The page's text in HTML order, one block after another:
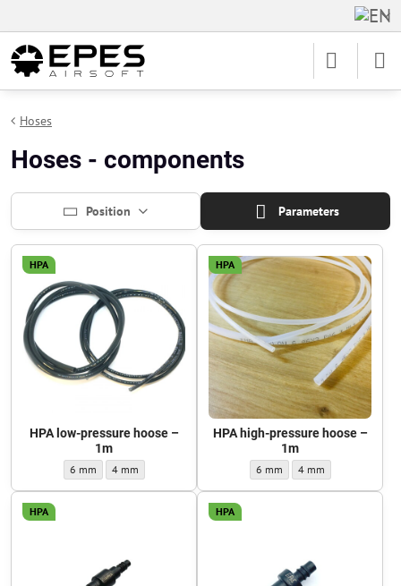
Hoses
Hoses - components
Position Parameters
HPA
HPA low-pressure hoose –
1m
HPA low-pressure hoose – 1m - Outer diameter:
6 mm HPA low-pressure hoose – 1m - Outer diameter:
4 mm
HPA
HPA high-pressure hoose –
1m
HPA high-pressure hoose – 1m
6 mm HPA high-pressure
4 mm
HPA HPA